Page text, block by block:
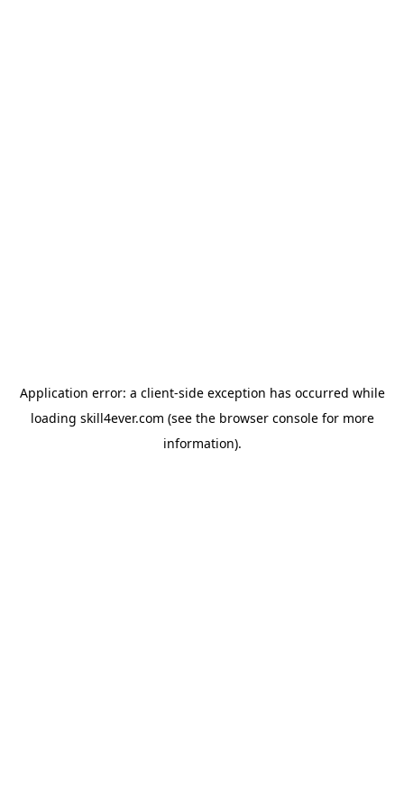
Application error: a client-side exception has occurred while
loading skill4ever.com (see the browser consolefor more
information).